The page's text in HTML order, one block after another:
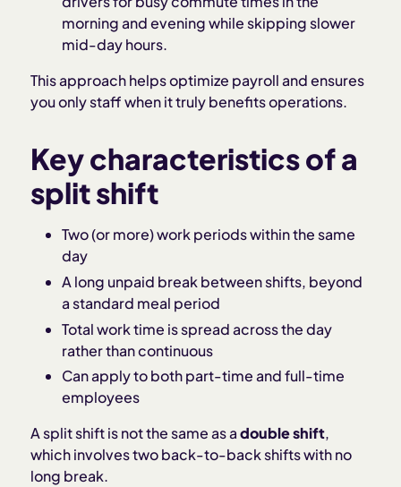
morning and evening while skipping slower
mid-day hours.
This approach helps optimize payroll and ensures
you only staff when it truly benefits operations.
Key characteristics of a
split shift
Two (or more) work periods within the same
day
A long unpaid break between shifts, beyond
a standard meal period
Total work time is spread across the day
rather than continuous
Can apply to both part-time and full-time
employees
A split shift is not the same as adouble shift,
which involves two back-to-back shifts with no
long break.